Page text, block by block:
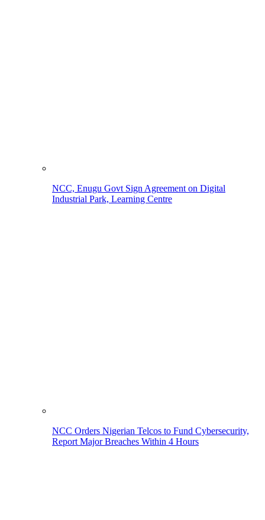
NCC, Enugu Govt Sign Agreement on Digital
Industrial Park, Learning Centre
NCC Orders Nigerian Telcos to Fund Cybersecurity,
Report Major Breaches Within 4 Hours